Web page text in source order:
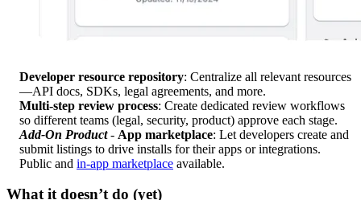
Developer resource repository: Centralize all relevant resources
—API docs, SDKs, legal agreements, and more.
Multi-step review process: Create dedicated review workflows
so different teams (legal, security, product) approve each stage.
Add-On Product- App marketplace: Let developers create and
submit listings to drive installs for their apps or integrations.
Public and in-app marketplace available.
What it doesn’t do (yet)